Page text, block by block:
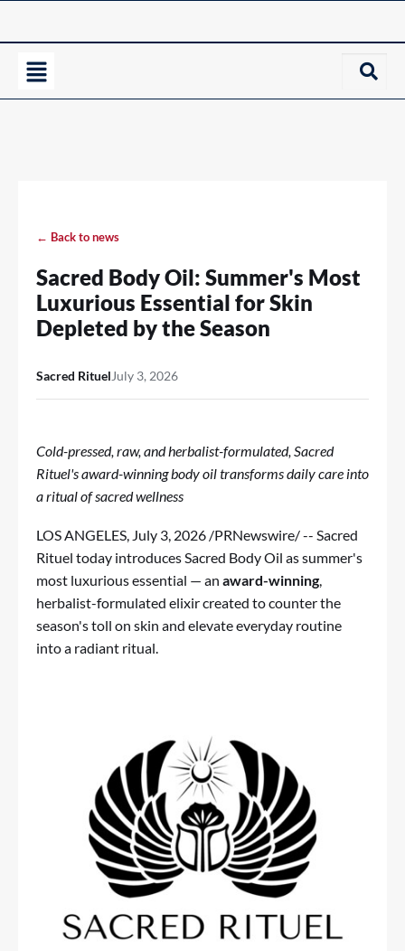
← Back to news
Sacred Body Oil: Summer's Most
Luxurious Essential for Skin
Depleted by the Season
Sacred Rituel July 3, 2026
Cold-pressed, raw, and herbalist-formulated, Sacred
Rituel's award-winning body oil transforms daily care into
a ritual of sacred wellness
LOS ANGELES, July 3, 2026 /PRNewswire/ -- Sacred
Rituel today introducesSacred Body Oil as summer's
most luxurious essential — an award-winning,
herbalist-formulated elixir created to counter the
season's toll on skin and elevate everyday routine
into a radiant ritual.